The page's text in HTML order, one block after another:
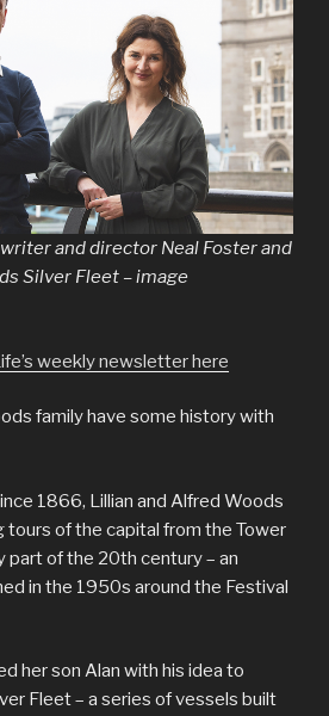
and director Neal Foster and
Silver Fleet – image
weekly newsletter here
family have some history with
1866, Lillian and Alfred Woods
tours of the capital from the Tower
part of the 20th century – an
in the 1950s around the Festival
her son Alan with his idea to
Fleet – a series of vessels built